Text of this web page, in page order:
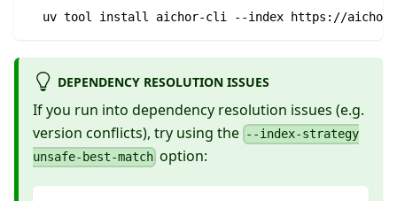
uv tool install aichor-cli --index https://
DEPENDENCY RESOLUTION ISSUES
If you run into dependency resolution issues (e.g.
version conflicts), try using the --index-strategy
unsafe-best-match option: